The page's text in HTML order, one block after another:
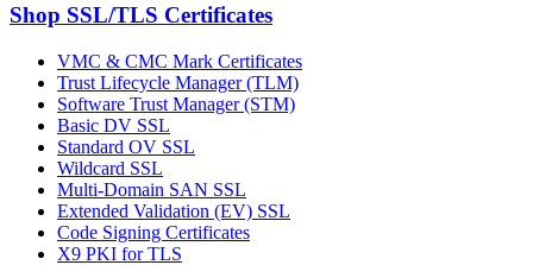
Shop SSL/TLS Certificates
VMC & CMC Mark Certificates
Trust Lifecycle Manager (TLM)
Software Trust Manager (STM)
Basic DV SSL
Standard OV SSL
Wildcard SSL
Multi-Domain SAN SSL
Extended Validation (EV) SSL
Code Signing Certificates
X9 PKI for TLS